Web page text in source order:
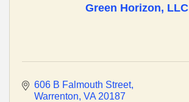
Green Horizon, LLC
606 B Falmouth Street
Warrenton VA 20187